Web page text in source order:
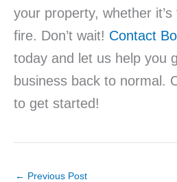
your property, whether
fire. Don’t wait! Contact
today and let us help you
business back to normal.
to get started!
← Previous Post